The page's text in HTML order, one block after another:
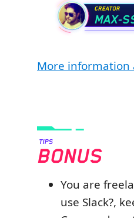
More information
You are
use Slack?,